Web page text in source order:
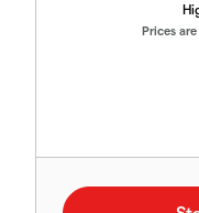
Prices